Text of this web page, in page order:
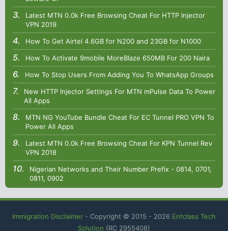
Latest MTN 0.0k Free Browsing Cheat For HTTP Injector
VPN 2019
How To Get Airtel 4.6GB for N200 and 23GB for N1000
How To Activate 9mobile MoreBlaze 650MB For 200 Naira
How To Stop Users From Adding You To WhatsApp Groups
New HTTP Injector Settings For MTN mPulse Data To Power
All Apps
MTN NG YouTube Bundle Cheat For EC Tunnel PRO VPN To
Power All Apps
Latest MTN 0.0k Free Browsing Cheat For KPN Tunnel Rev
VPN 2018
Nigerian Networks and Their Number Prefix - 0814, 0701,
0811, 0902
Immigration Disclaimer - Copyright © 2015 - 2026 Entclass Tech
Solution (RC 2955408)